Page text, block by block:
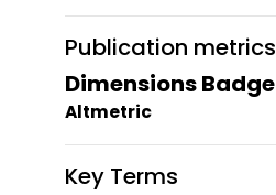
Publication metrics
Dimensions Badge
Altmetric
Key Terms